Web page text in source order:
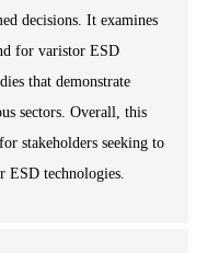
decisions. It examines
for varistor ESD
that demonstrate
sectors. Overall, this
stakeholders seeking to
ESD technologies.